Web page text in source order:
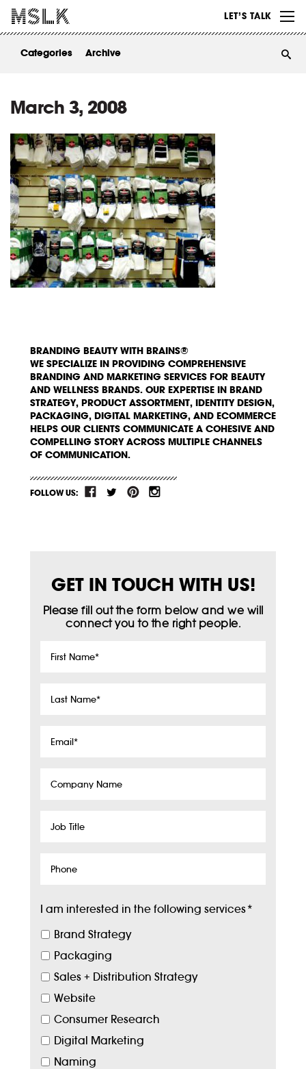
LET’S TALK
ABOUT
Categories Archive
March 3, 2008
BRANDING BEAUTY WITH BRAINS®
WE SPECIALIZE IN PROVIDING COMPREHENSIVE
BRANDING AND MARKETING SERVICES FOR BEAUTY
AND WELLNESS BRANDS. OUR EXPERTISE IN BRAND
STRATEGY, PRODUCT ASSORTMENT, IDENTITY DESIGN,
PACKAGING, DIGITAL MARKETING, AND ECOMMERCE
HELPS OUR CLIENTS COMMUNICATE A COHESIVE AND
COMPELLING STORY ACROSS MULTIPLE CHANNELS
OF COMMUNICATION.
FOLLOW US:
GET IN TOUCH WITH US!
Please fill out the form below and we will
connect you to the right people.
First
Last
Email*
Company
Job
Phone
I am interested in the following services*
Brand Strategy
Packaging
Sales + Distribution Strategy
Website
Consumer Research
Digital Marketing
Naming